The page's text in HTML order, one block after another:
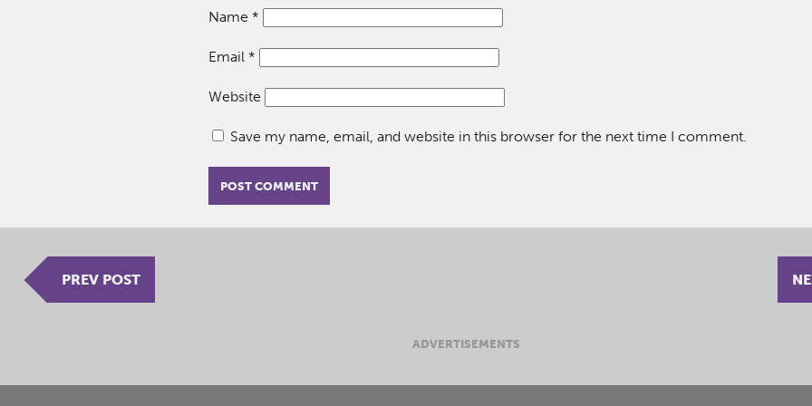
Name *
Email *
Website
Save my name, email, and website in this browser for the next time I comment.
PREV POST
ADVERTISEMENTS